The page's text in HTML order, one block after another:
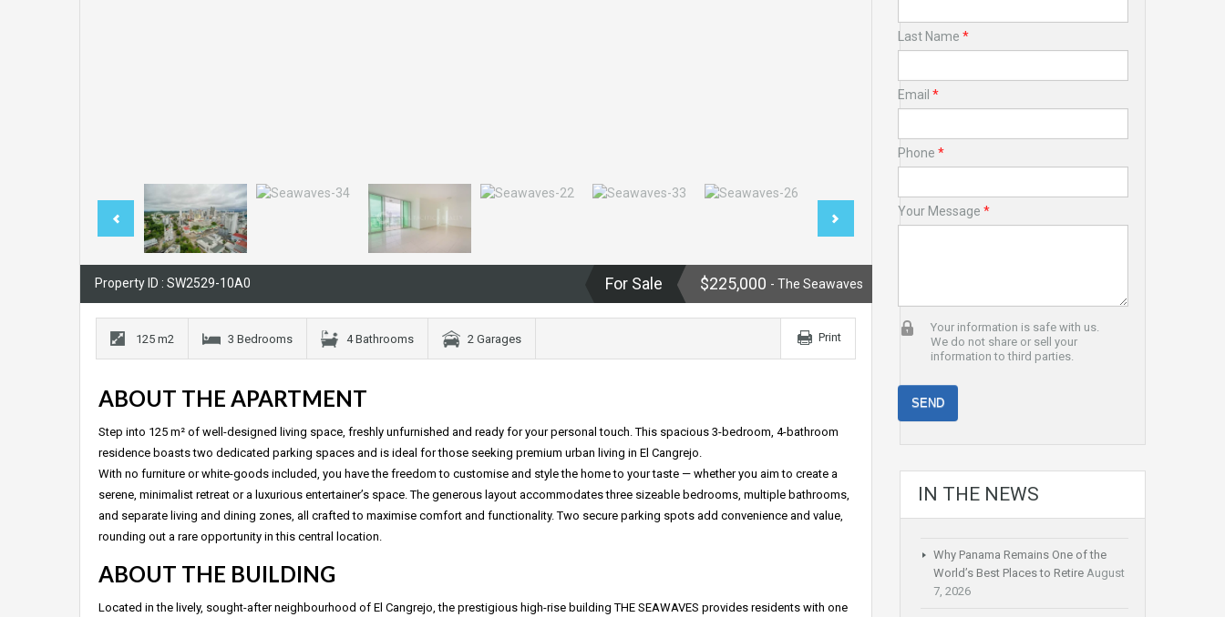
Property ID : SW2529-10A0 For Sale $225,000 - The Seawaves
125 m2 3 Bedrooms 4 Bathrooms 2 Garages Print
ABOUT THE APARTMENT
Step into 125 m² of well-designed living space, freshly unfurnished and ready for your personal touch. This spacious 3-bedroom, 4-bathroom
residence boasts two dedicated parking spaces and is ideal for those seeking premium urban living in El Cangrejo.
With no furniture or white-goods included, you have the freedom to customise and style the home to your taste — whether you aim to create a
serene, minimalist retreat or a luxurious entertainer’s space. The generous layout accommodates three sizeable bedrooms, multiple bathrooms,
and separate living and dining zones, all crafted to maximise comfort and functionality. Two secure parking spots add convenience and value,
rounding out a rare opportunity in this central location.
ABOUT THE BUILDING
Located in the lively, sought-after neighbourhood of El Cangrejo, the prestigious high-rise building THE SEAWAVES provides residents with one
Last Name *
Email *
Phone *
Your Message *
Your information is safe with us.
We do not share or sell your
information to third parties.
IN THE NEWS
Why Panama Remains One of the
World’s Best Places to Retire August
7, 2026